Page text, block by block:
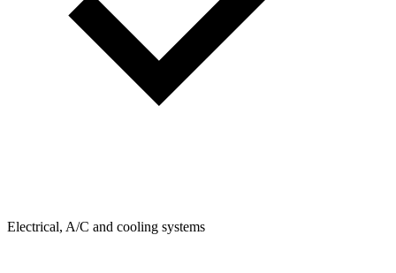
Electrical, A/C and cooling systems